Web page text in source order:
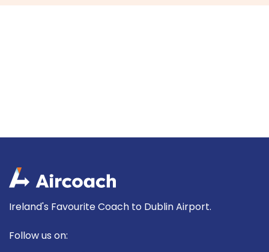
Ireland's Favourite Coach to Dublin Airport.
Follow us on: